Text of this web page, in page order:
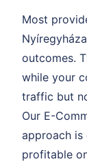
Most
outcomes.
while your
traffic but
Our E-
approach is
profitable